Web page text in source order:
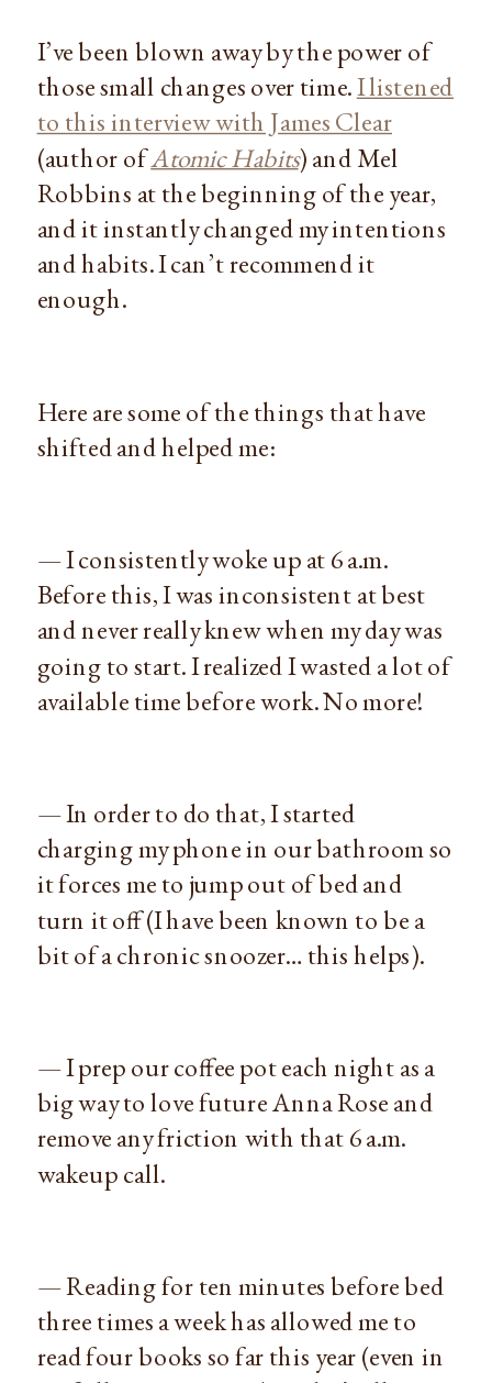
I’ve been blown away by the power of
those small changes over time.I listened
to this interview with James Clear
(author ofAtomic Habits) and Mel
Robbins at the beginning of the year,
and it instantly changed my intentions
and habits. I can’t recommend it
enough.
Here are some of the things that have
shifted and helped me:
— I consistently woke up at 6 a.m.
Before this, I was inconsistent at best
and never really knew when my day was
going to start. I realized I wasted a lot of
available time before work. No more!
— In order to do that, I started
charging my phone in our bathroom so
it forces me to jump out of bed and
turn it off (I have been known to be a
bit of a chronic snoozer… this helps).
— I prep our coffee pot each night as a
big way to love future Anna Rose and
remove any friction with that 6 a.m.
wakeup call.
— Reading for ten minutes before bed
three times a week has allowed me to
read four books so far this year (even in